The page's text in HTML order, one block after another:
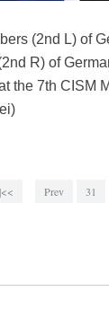
(2nd L) of
R) of
the 7th CISM
|<< Prev 31